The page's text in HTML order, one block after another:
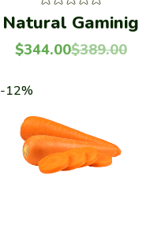
Natural Gaminig
$389.00
$344.00
-12%